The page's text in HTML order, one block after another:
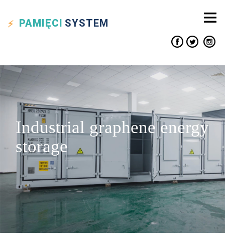
PAMIĘCI SYSTEM
Industrial graphene energy
storage